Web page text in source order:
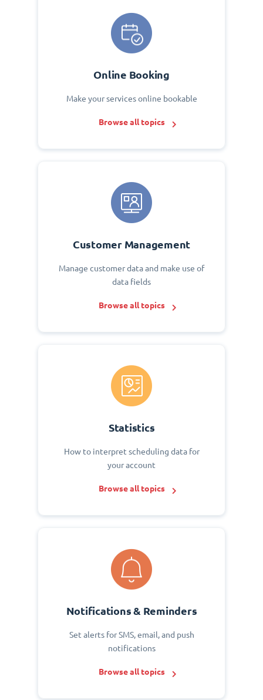
Online Booking
Make your services online bookable
Browse all topics
Customer Management
Manage customer data and make use of
data fields
Browse all topics
Statistics
How to interpret scheduling data for
your account
Browse all topics
Notifications & Reminders
Set alerts for SMS, email, and push
notifications
Browse all topics